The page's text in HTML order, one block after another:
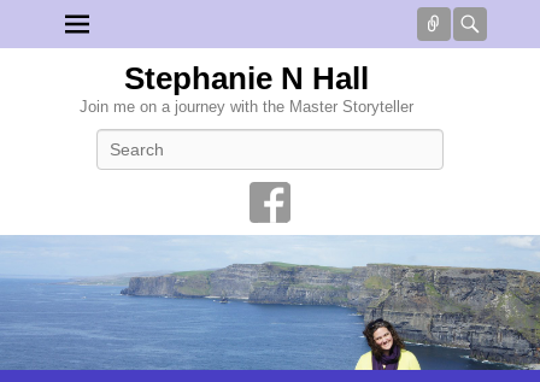
Connect
Stephanie N Hall
Join me on a journey with the Master Storyteller